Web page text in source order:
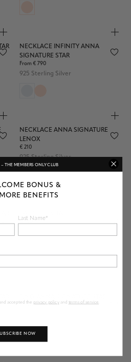
NECKLACE INFINITY ANNA
SIGNATURE STAR
From € 790
925 Sterling Silver
NECKLACE ANNA SIGNATURE
LENOX
€ 210
925 Sterling Silver
€ 490
€ 290
THE MEMBERS ONLY CLUB
BONUS &
BENEFITS
Last Name*
accepted the privacy policyand terms of service
NOW